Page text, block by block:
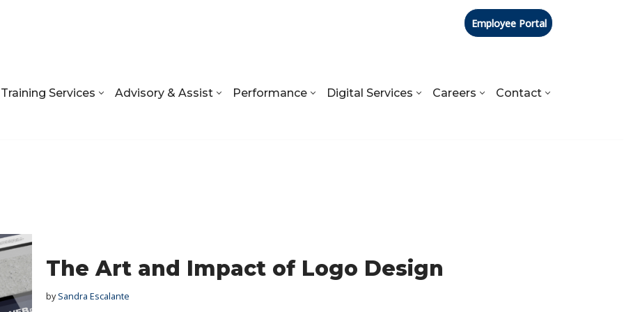
Employee Portal
Training Services Advisory & Assist Performance Digital Services Careers Contact
The Art and Impact of Logo Design
bySandra Escalante